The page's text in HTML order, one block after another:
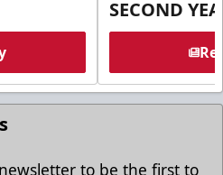
SECOND
to be the first to